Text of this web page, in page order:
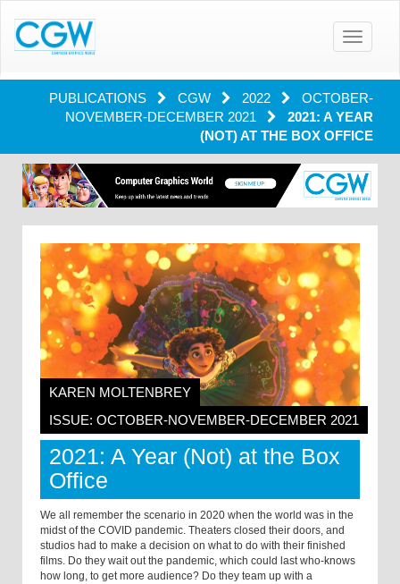
Toggle
PUBLICATIONS CGW 2022
OCTOBER-
NOVEMBER-DECEMBER 2021
2021: A YEAR
(NOT) AT THE BOX OFFICE
KAREN MOLTENBREY
ISSUE: OCTOBER-NOVEMBER-DECEMBER 2021
2021: A Year (Not) at the Box
Office
We all remember the scenario in 2020 when the world was in the
midst of the COVID pandemic. Theaters closed their doors, and
studios had to make a decision on what to do with their finished
films. Do they wait out the pandemic, which could last who-knows
how long, to get more audience? Do they team up with a